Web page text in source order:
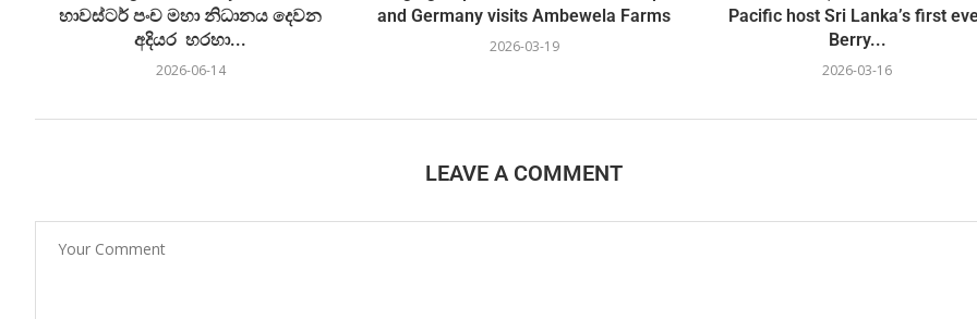
හාවස්ටර් පංච මහා නිධානය දෙවන
අදියර හරහා...
2026-06-14
and Germany visits Ambewela Farms
2026-03-19
Pacific host Sri Lanka’s first
Berry...
2026-03-16
LEAVE A COMMENT